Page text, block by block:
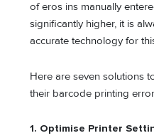
of eros ins manually
significantly higher, it is
accurate technology for
Here are seven solutions
their barcode printing
1. Optimise Printer